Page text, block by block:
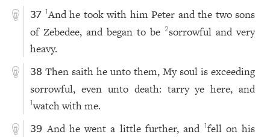
37 1And he took with him Peter and the two sons
of Zebedee, and began to be2sorrowful and very
heavy.
38 Then saith he unto them, My soul is exceeding
sorrowful, even unto death: tarry ye here, and
1watch with me.
39 And he went a little further, and 1fell on his